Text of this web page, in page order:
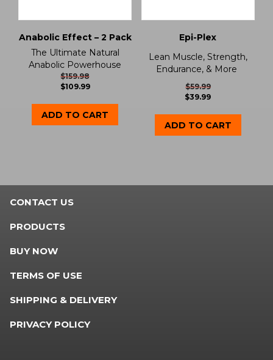
Anabolic Effect – 2 Pack
The Ultimate Natural
Anabolic Powerhouse
$159.98
$109.99
ADD TO CART
Epi-Plex
Lean Muscle, Strength,
Endurance, & More
$59.99
$39.99
ADD TO CART
CONTACT US
PRODUCTS
BUY NOW
TERMS OF USE
SHIPPING & DELIVERY
PRIVACY POLICY